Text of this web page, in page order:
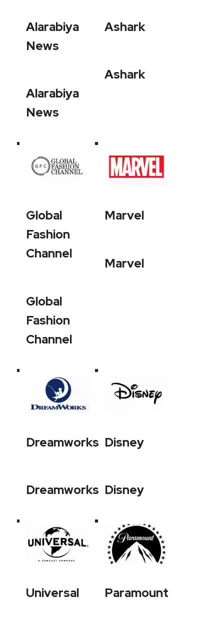
Alarabiya
News
Alarabiya
News
Ashark
Ashark
Global
Fashion
Channel
Global
Fashion
Channel
Marvel
Marvel
Dreamworks
Dreamworks
Disney
Disney
Universal Paramount